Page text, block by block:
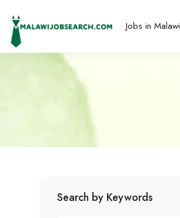
Jobs in Malawi
Search by Keywords